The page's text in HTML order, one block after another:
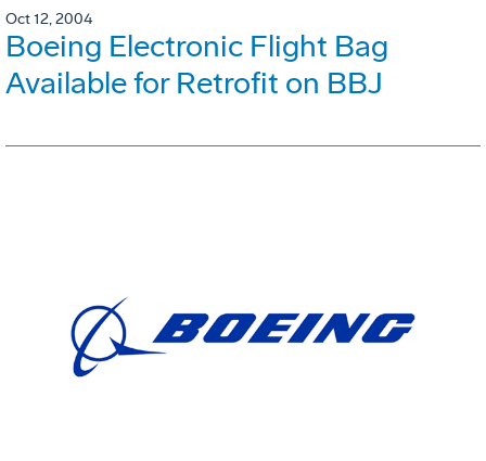
Oct 12, 2004
Boeing Electronic Flight Bag
Available for Retrofit on BBJ